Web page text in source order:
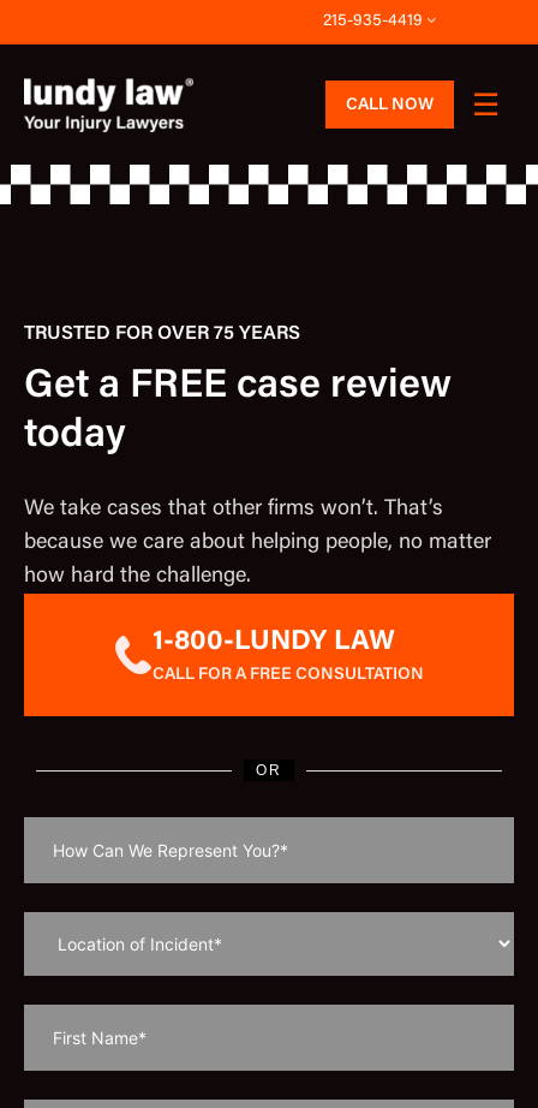
to
content
215-935-4419
CALL NOW
TRUSTED FOR OVER 75 YEARS
Get a FREE case review
today
We take cases that other firms won’t. That’s
because we care about helping people, no matter
how hard the challenge.
1-800-LUNDY LAW
CALL FOR A FREE CONSULTATION
OR